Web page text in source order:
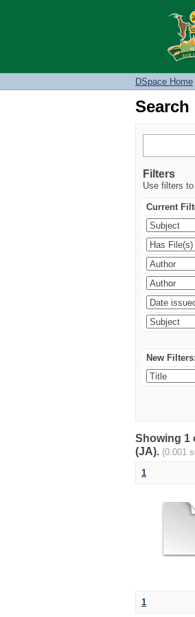
Search
DSpace Home
Search
Filters
Use filters
Current
New Filters:
Showing 1
(JA). (0.001
1
1